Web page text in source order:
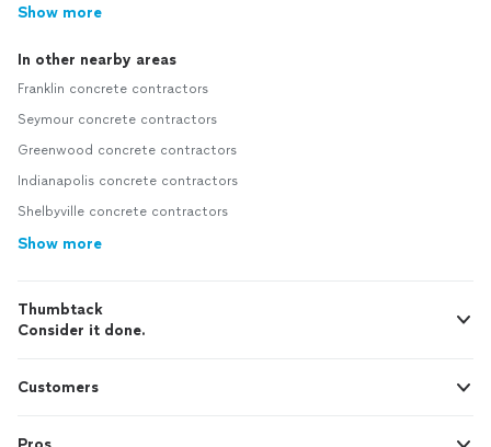
Show more
In other nearby areas
Franklin concrete contractors
Seymour concrete contractors
Greenwood concrete contractors
Indianapolis concrete contractors
Shelbyville concrete contractors
Show more
Thumbtack
Consider it done.
Customers